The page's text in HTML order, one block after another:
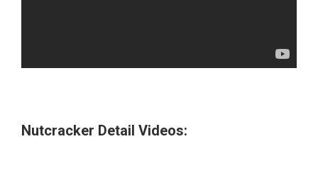
Nutcracker Detail Videos: